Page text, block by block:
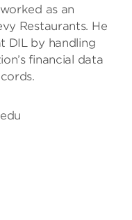
as an
Restaurants. He
DIL by handling
financial data